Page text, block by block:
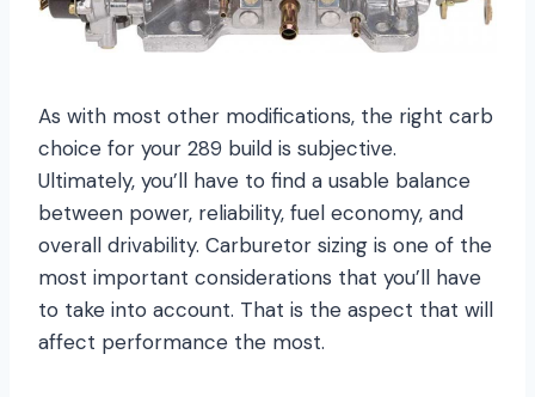
As with most other modifications, the right carb
choice for your 289 build is subjective.
Ultimately, you’ll have to find a usable balance
between power, reliability, fuel economy, and
overall drivability. Carburetor sizing is one of the
most important considerations that you’ll have
to take into account. That is the aspect that will
affect performance the most.